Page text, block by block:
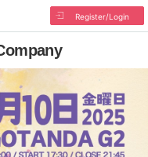
Register/Login